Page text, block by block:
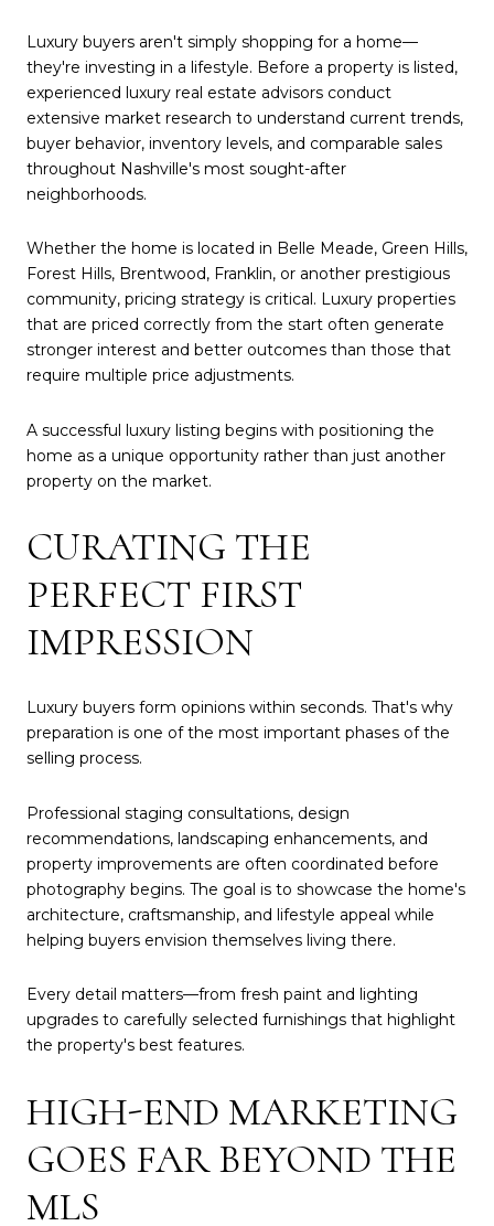
Luxury buyers aren't simply shopping for a home—
they're investing in a lifestyle. Before a property is listed,
experienced luxury real estate advisors conduct
extensive market research to understand current trends,
buyer behavior, inventory levels, and comparable sales
throughout Nashville's most sought-after
neighborhoods.
Whether the home is located in Belle Meade, Green Hills,
Forest Hills, Brentwood, Franklin, or another prestigious
community, pricing strategy is critical. Luxury properties
that are priced correctly from the start often generate
stronger interest and better outcomes than those that
require multiple price adjustments.
A successful luxury listing begins with positioning the
home as a unique opportunity rather than just another
property on the market.
CURATING THE
PERFECT FIRST
IMPRESSION
Luxury buyers form opinions within seconds. That's why
preparation is one of the most important phases of the
selling process.
Professional staging consultations, design
recommendations, landscaping enhancements, and
property improvements are often coordinated before
photography begins. The goal is to showcase the home's
architecture, craftsmanship, and lifestyle appeal while
helping buyers envision themselves living there.
Every detail matters—from fresh paint and lighting
upgrades to carefully selected furnishings that highlight
the property's best features.
HIGH-END MARKETING
GOES FAR BEYOND THE
MLS